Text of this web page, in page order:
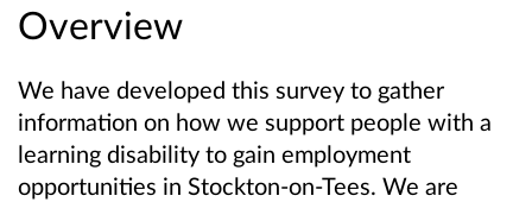
Overview
We have developed this survey to gather
information on how we support people with a
learning disability to gain employment
opportunities in Stockton-on-Tees. We are